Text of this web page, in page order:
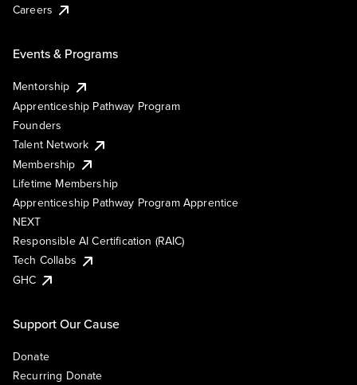
Careers
Events & Programs
Mentorship
Apprenticeship Pathway Program
Founders
Talent Network
Membership
Lifetime Membership
Apprenticeship Pathway Program Apprentice
NEXT
Responsible AI Certification (RAIC)
Tech Collabs
GHC
Support Our Cause
Donate
Recurring Donate